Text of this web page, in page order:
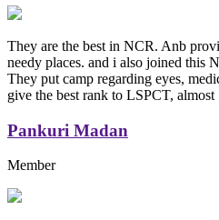
They are the best in NCR. Anb
needy places. and i also joined this
They put camp regarding eyes,
give the best rank to LSPCT, almost
Pankuri Madan
Member